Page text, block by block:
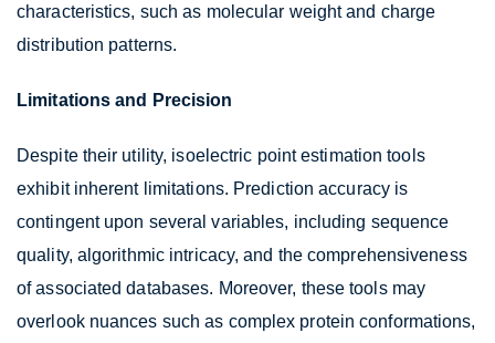
characteristics, such as molecular weight and charge
distribution patterns.
Limitations and Precision
Despite their utility, isoelectric point estimation tools
exhibit inherent limitations. Prediction accuracy is
contingent upon several variables, including sequence
quality, algorithmic intricacy, and the comprehensiveness
of associated databases. Moreover, these tools may
overlook nuances such as complex protein conformations,